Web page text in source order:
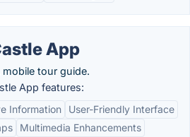
App
mobile tour guide.
App features:
Information
User-Friendly Interface
Multimedia Enhancements